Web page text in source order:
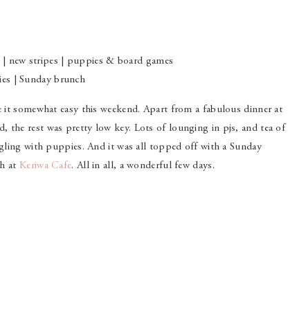
new stripes | puppies & board games
| Sunday brunch
somewhat easy this weekend. Apart from a fabulous dinner at
the rest was pretty low key. Lots of lounging in pjs, and tea of
with puppies. And it was all topped off with a Sunday
at Keriwa Cafe. All in all, a wonderful few days.